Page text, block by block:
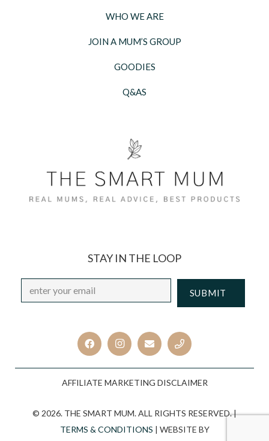
WHO WE ARE
JOIN A MUM’S GROUP
GOODIES
Q&AS
STAY IN THE LOOP
Email *
AFFILIATE MARKETING DISCLAIMER
© 2026. THE SMART MUM. ALL RIGHTS RESERVED. |
TERMS & CONDITIONS | WEBSITE BY